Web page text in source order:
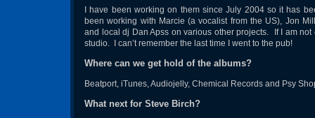
I have been working on them since July 2004 so it has
been working with Marcie (a vocalist from the US), Jon
and local dj Dan Apss on various other projects. If I am
studio. I can’t remember the last time I went to the pub!
Where can we get hold of the albums?
Beatport, iTunes, Audiojelly, Chemical Records and Psy
What next for Steve Birch?